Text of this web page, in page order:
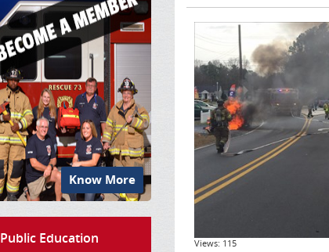
Know More
Public Education Views: 115